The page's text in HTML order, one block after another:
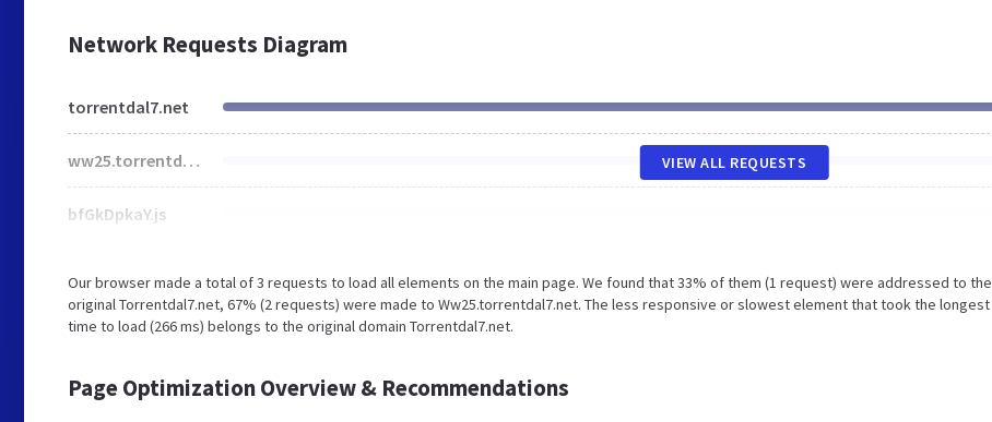
Network Requests Diagram
torrentdal7.net
ww25.torrentdal7.net
bfGkDpkaY.js
VIEW ALL REQUESTS
Our browser made a total of 3 requests to load all elements on the main page. We found that 33% of them (1 request) were addressed to the
original Torrentdal7.net, 67% (2 requests) were made to Ww25.torrentdal7.net. The less responsive or slowest element that took the longest
time to load (266 ms) belongs to the original domain Torrentdal7.net.
Page Optimization Overview & Recommendations